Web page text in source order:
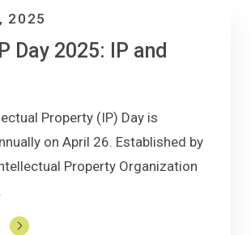
2025
Day 2025: IP and
Property (IP) Day is
on April 26. Established by
Property Organization